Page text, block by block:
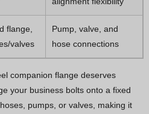
flange,
valves
Pump, valve, and
hose connections
companion flange deserves
your business bolts onto a fixed
pumps, or valves, making it